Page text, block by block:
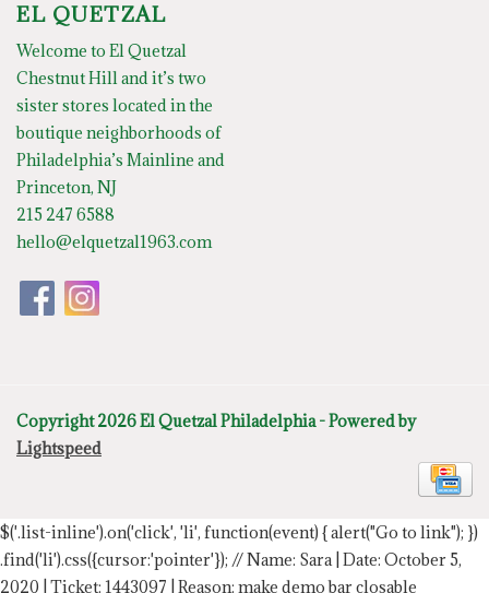
EL QUETZAL
Welcome to El Quetzal
Chestnut Hill and it’s two
sister stores located in the
boutique neighborhoods of
Philadelphia’s Mainline and
Princeton, NJ
215 247 6588
hello@elquetzal1963.com
Copyright 2026 El Quetzal Philadelphia - Powered by
Lightspeed
$('.list-inline').on('click', 'li', function(event) { alert("Go to link"); })
.find('li').css({cursor:'pointer'}); // Name: Sara | Date: October 5,
2020 | Ticket: 1443097 | Reason: make demo bar closable